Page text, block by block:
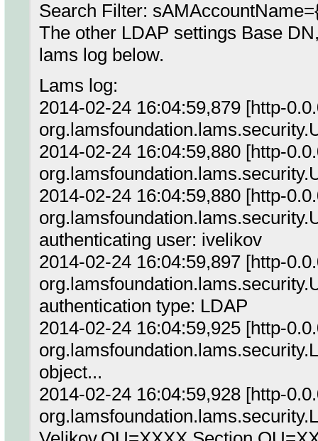
Search Filter:
The other LDAP settings Base
lams log below.
Lams log:
2014-02-24 16:04:59,879 [http-
2014-02-24 16:04:59,880 [http-
2014-02-24 16:04:59,880 [http-
authenticating user: ivelikov
2014-02-24 16:04:59,897 [http-
authentication type: LDAP
2014-02-24 16:04:59,925 [http-
object...
2014-02-24 16:04:59,928 [http-